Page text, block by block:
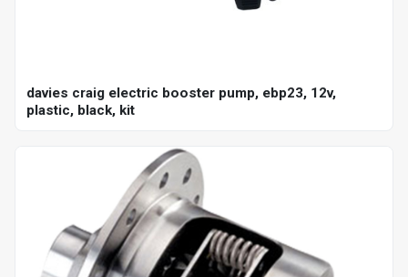
davies craig electric booster pump, ebp23, 12v,
plastic, black, kit